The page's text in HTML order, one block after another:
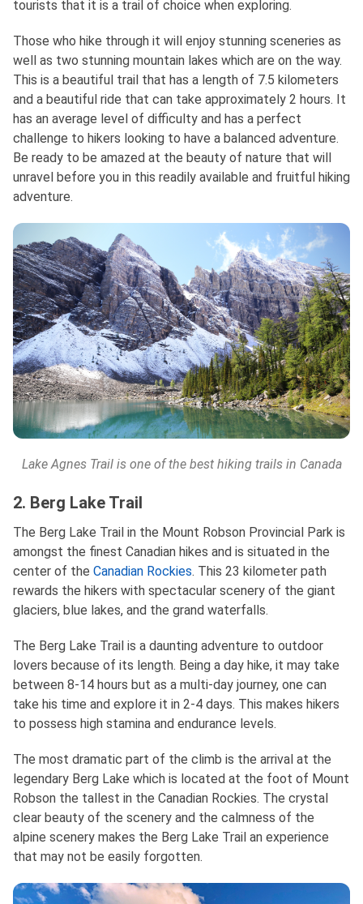
tourists that it is a trail of choice when exploring.
Those who hike through it will enjoy stunning sceneries as
well as two stunning mountain lakes which are on the way.
This is a beautiful trail that has a length of 7.5 kilometers
and a beautiful ride that can take approximately 2 hours. It
has an average level of difficulty and has a perfect
challenge to hikers looking to have a balanced adventure.
Be ready to be amazed at the beauty of nature that will
unravel before you in this readily available and fruitful hiking
adventure.
Lake Agnes Trail is one of the best hiking trails in Canada
2. Berg Lake Trail
The Berg Lake Trail in the Mount Robson Provincial Park is
amongst the finest Canadian hikes and is situated in the
center of the Canadian Rockies. This 23 kilometer path
rewards the hikers with spectacular scenery of the giant
glaciers, blue lakes, and the grand waterfalls.
The Berg Lake Trail is a daunting adventure to outdoor
lovers because of its length. Being a day hike, it may take
between 8-14 hours but as a multi-day journey, one can
take his time and explore it in 2-4 days. This makes hikers
to possess high stamina and endurance levels.
The most dramatic part of the climb is the arrival at the
legendary Berg Lake which is located at the foot of Mount
Robson the tallest in the Canadian Rockies. The crystal
clear beauty of the scenery and the calmness of the
alpine scenery makes the Berg Lake Trail an experience
that may not be easily forgotten.